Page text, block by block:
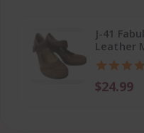
J-41
Leather
Platform
$24.99